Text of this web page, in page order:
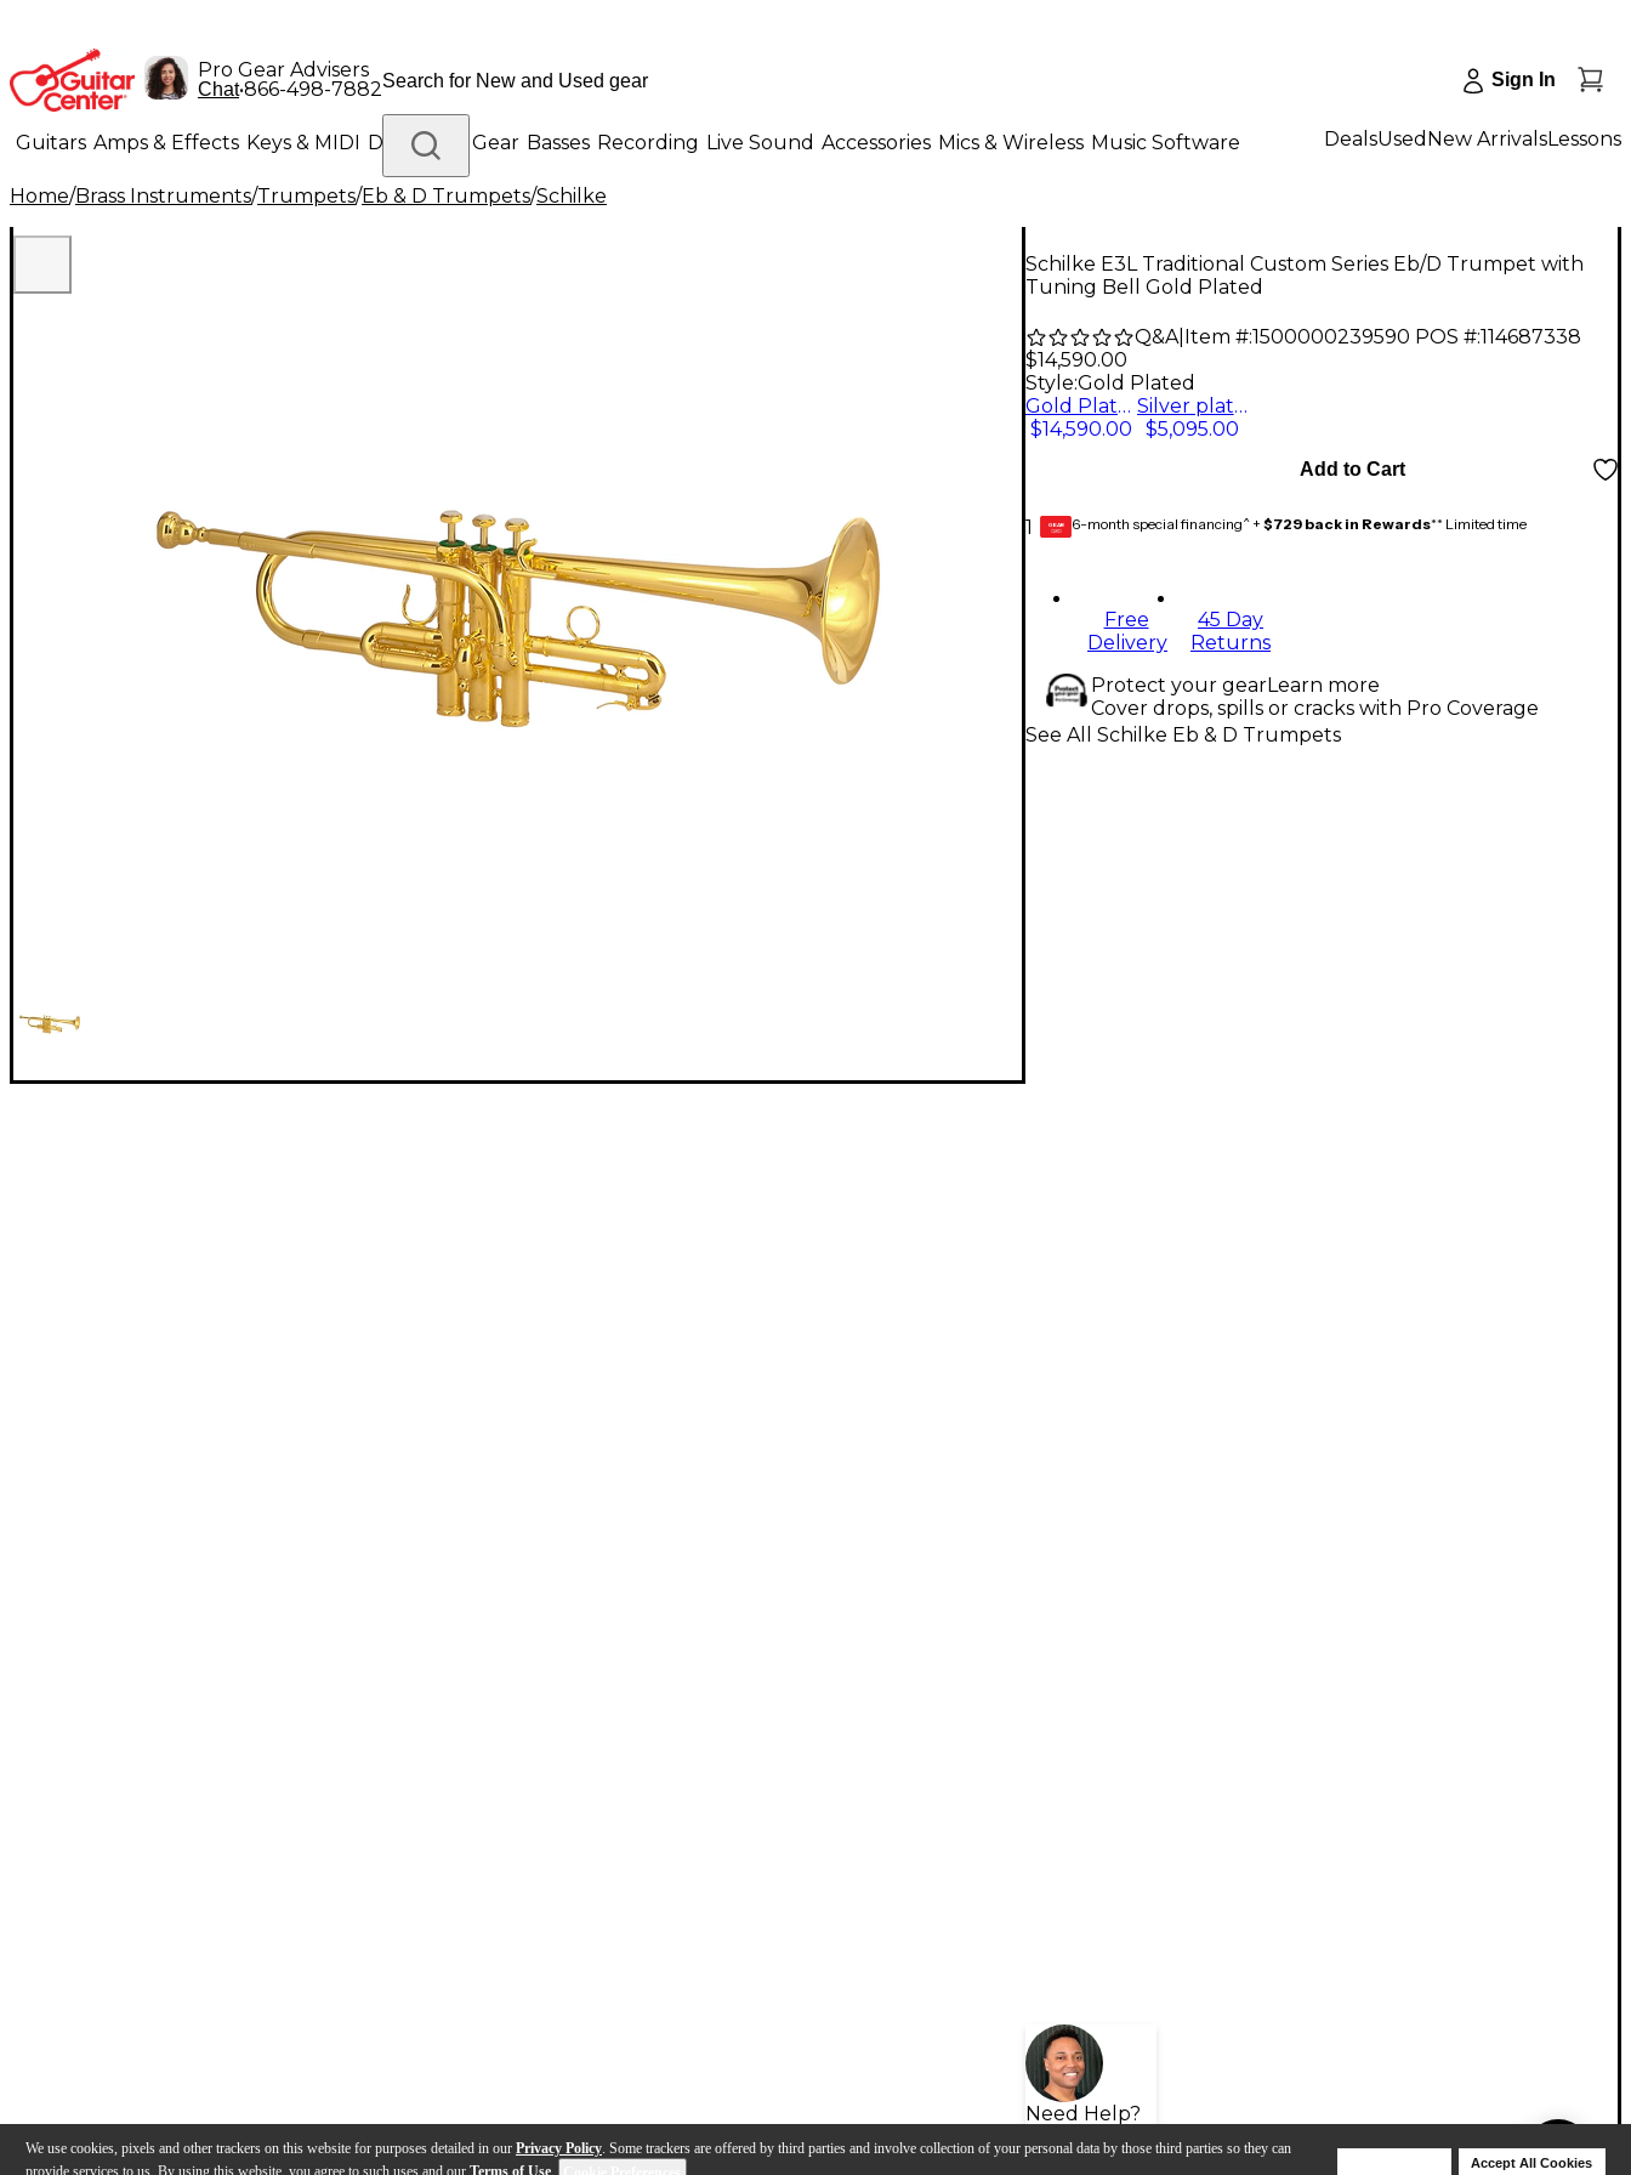
We use cookies, pixels and other trackers on this website for purposes detailed in our Privacy Policy. Some trackers are offered by third parties and involve collection of your personal data by those third parties so they can
Accept All Cookies
Pro Gear Advisers
Chat•866-498-7882 Sign In
Guitars Amps & Effects Keys & MIDI Drums DJ Gear Basses Recording Live Sound Accessories Mics & Wireless Music Software
Lighting Band & Orchestra Platinum Gear
DealsUsed New ArrivalsLessons
Home/Brass Instruments/Trumpets/Eb & D Trumpets/Schilke
Schilke E3L Traditional Custom Series Eb/D Trumpet with
Tuning Bell Gold Plated
Q&A| Item #:1500000239590 POS #:114687338
$14,590.00
Style:Gold Plated
Gold Plated
$14,590.00
Silver plated
$5,095.00
1
Add to Cart
GEAR
CARD 6-month special financing^ + $729 back in Rewards** Limited time
Free
Delivery
45 Day
Returns
Protect your gearLearn more
Cover drops, spills or cracks with Pro Coverage
Need Help?
See All Schilke Eb & D Trumpets